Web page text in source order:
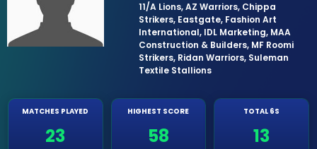
11/A Lions, AZ Warriors, Chippa
Strikers, Eastgate, Fashion Art
International, IDL Marketing, MAA
Construction & Builders, MF Roomi
Strikers, Ridan Warriors, Suleman
Textile Stallions
MATCHES PLAYED
23
HIGHEST SCORE
58
TOTAL 6S
13